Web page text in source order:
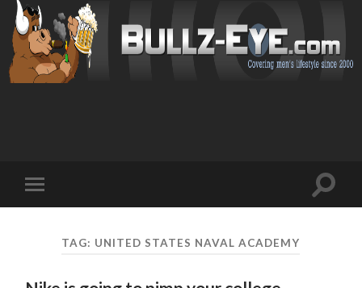
mobile
Toggle
TAG: UNITED STATES NAVAL ACADEMY